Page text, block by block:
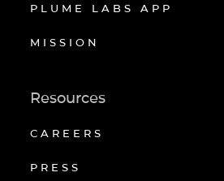
PLUME LABS APP
MISSION
Resources
CAREERS
PRESS